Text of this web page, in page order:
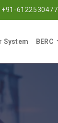
+91-6122530477
System BERC